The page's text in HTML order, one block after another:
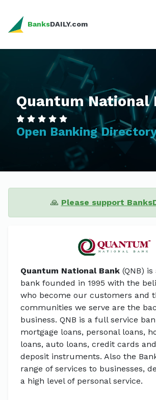
BanksDAILY.com
Quantum National
Open Banking
🙏 Please support
Quantum National Bank (QNB)
bank founded in 1995 with the
who become our customers and
communities we serve are the
business. QNB is a full service
mortgage loans, personal loans,
loans, auto loans, credit cards
deposit instruments. Also the
range of services to businesses,
a high level of personal service.